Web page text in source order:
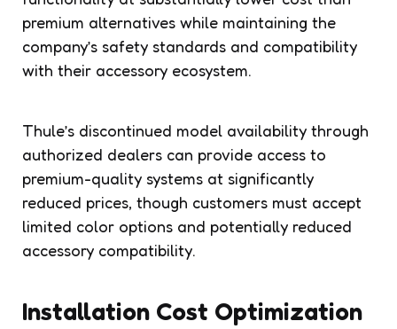
premium alternatives while maintaining the
company’s safety standards and compatibility
with their accessory ecosystem.
Thule’s discontinued model availability through
authorized dealers can provide access to
premium-quality systems at significantly
reduced prices, though customers must accept
limited color options and potentially reduced
accessory compatibility.
Installation Cost Optimization